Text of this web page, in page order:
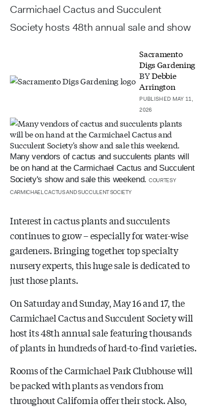
Carmichael Cactus and Succulent
Society hosts 48th annual sale and show
Sacramento
Digs Gardening
BYDebbie
Arrington
PUBLISHED MAY 11,
2026
Many vendors of cactus and succulents plants will
be on hand at the Carmichael Cactus and Succulent
Society's show and sale this weekend. COURTESY
CARMICHAEL CACTUS AND SUCCULENT SOCIETY
Interest in cactus plants and succulents
continues to grow – especially for water-wise
gardeners. Bringing together top specialty
nursery experts, this huge sale is dedicated to
just those plants.
On Saturday and Sunday, May 16 and 17, the
Carmichael Cactus and Succulent Society will
host its 48thannual sale featuring thousands
of plants in hundreds of hard-to-find varieties.
Rooms of the Carmichael Park Clubhouse will
be packed with plants as vendors from
throughout California offer their stock. Also,